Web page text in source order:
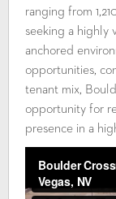
ranging from
seeking a highly
anchored
opportunities,
tenant mix,
opportunity for
presence in a